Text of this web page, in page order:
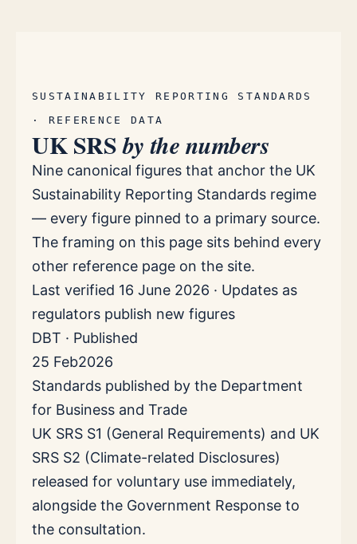
SUSTAINABILITY REPORTING STANDARDS
· REFERENCE DATA
UK SRSby the numbers
Nine canonical figures that anchor the UK
Sustainability Reporting Standards regime
— every figure pinned to a primary source.
The framing on this page sits behind every
other reference page on the site.
Last verified 16 June 2026 · Updates as
regulators publish new figures
DBT · Published
25 Feb2026
Standards published by the Department
for Business and Trade
UK SRS S1 (General Requirements) and UK
SRS S2 (Climate-related Disclosures)
released for voluntary use immediately,
alongside the Government Response to
the consultation.